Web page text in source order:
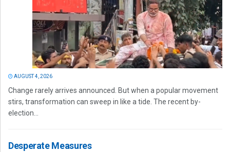
AUGUST 4, 2026
Change rarely arrives announced. But when a popular movement
stirs, transformation can sweep in like a tide. The recent by-
election...
Desperate Measures